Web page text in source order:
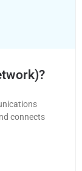
connects